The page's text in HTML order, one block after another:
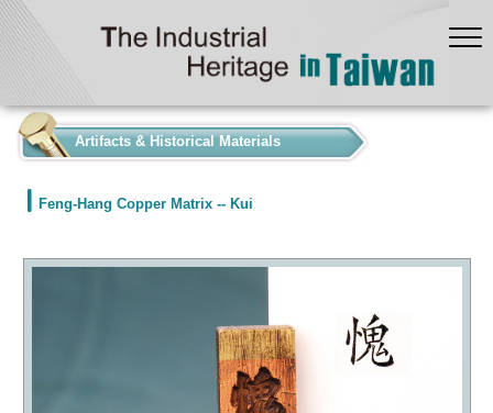
Artifacts & Historical Materials
Feng-Hang Copper Matrix -- Kui